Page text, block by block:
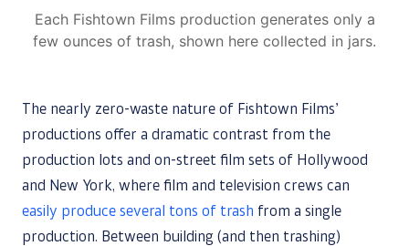
Each Fishtown Films production generates only a
few ounces of trash, shown here collected in jars.
The nearly zero-waste nature of Fishtown Films’
productions offer a dramatic contrast from the
production lots and on-street film sets of Hollywood
and New York, where film and television crews can
easily produce several tons of trash from a single
production. Between building (and then trashing)